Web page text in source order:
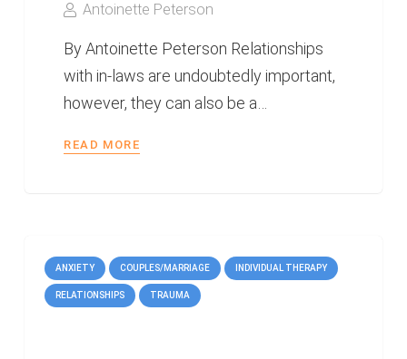
Antoinette Peterson
By Antoinette Peterson Relationships
with in-laws are undoubtedly important,
however, they can also be a…
READ MORE
ANXIETY COUPLES/MARRIAGE INDIVIDUAL THERAPY
RELATIONSHIPS TRAUMA